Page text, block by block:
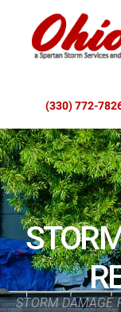
(330) 772-
STORM DAMAGE